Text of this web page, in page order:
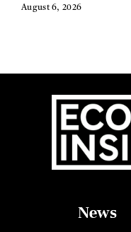
August 6, 2026
News